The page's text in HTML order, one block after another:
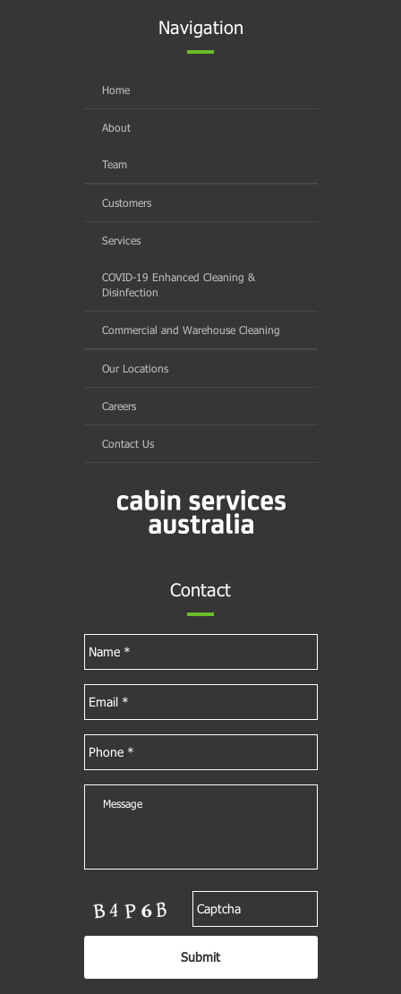
Navigation
Home
About
Team
Customers
Services
COVID-19 Enhanced Cleaning &
Disinfection
Commercial and Warehouse Cleaning
Our Locations
Careers
Contact Us
Contact